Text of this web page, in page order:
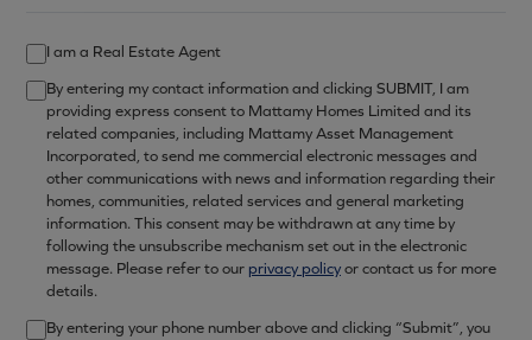
I am a Real Estate Agent
By entering my contact information and clicking SUBMIT, I am
providing express consent to Mattamy Homes Limited and its
related companies, including Mattamy Asset Management
Incorporated, to send me commercial electronic messages and
other communications with news and information regarding their
homes, communities, related services and general marketing
information. This consent may be withdrawn at any time by
following the unsubscribe mechanism set out in the electronic
message. Please refer to our privacy policyor contact us for more
details.
By entering your phone number above and clicking “Submit”, you